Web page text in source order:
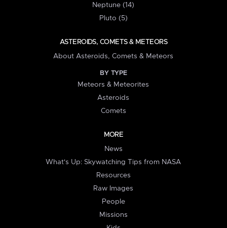
Neptune (14)
Pluto (5)
ASTEROIDS, COMETS & METEORS
About Asteroids, Comets & Meteors
BY TYPE
Meteors & Meteorites
Asteroids
Comets
MORE
News
What's Up: Skywatching Tips from NASA
Resources
Raw Images
People
Missions